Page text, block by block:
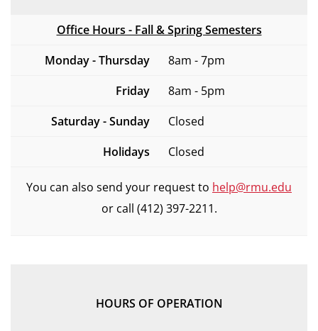
Office Hours - Fall & Spring Semesters
Monday - Thursday
8am - 7pm
Friday
8am - 5pm
Saturday - Sunday
Closed
Holidays
Closed
You can also send your request to help@rmu.edu
or call (412) 397-2211.
HOURS OF OPERATION